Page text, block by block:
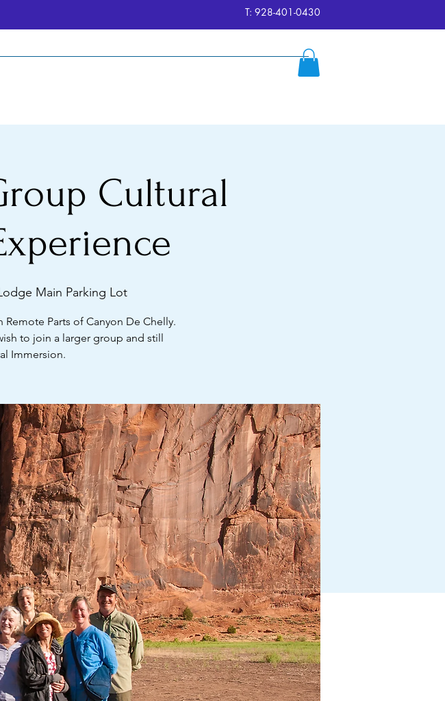
T: 928-401-0430
More
Cultural
Main Parking Lot
Parts of Canyon De Chelly.
to join a larger group and still
Immersion.